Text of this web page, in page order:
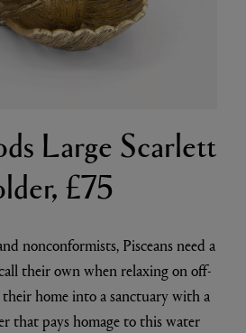
Large Scarlett
£75
nonconformists, Pisceans need a
their own when relaxing on off-
home into a sanctuary with a
that pays homage to this water